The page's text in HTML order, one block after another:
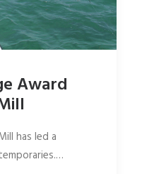
Award
has led a